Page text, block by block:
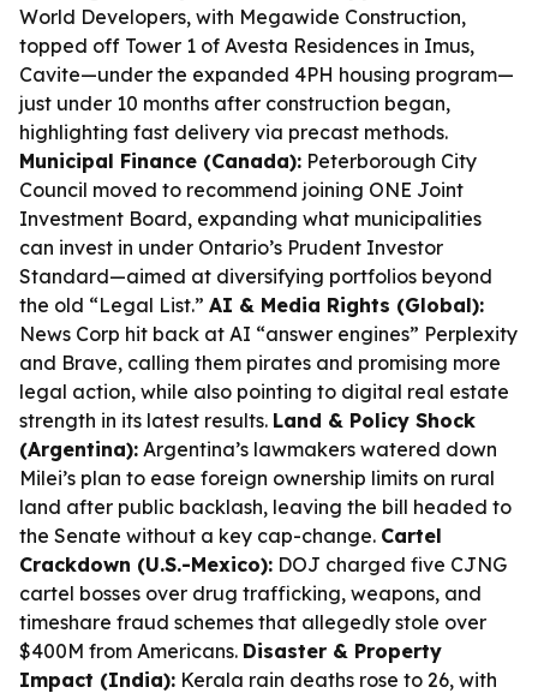
World Developers, with Megawide Construction,
topped off Tower 1 of Avesta Residences in Imus,
Cavite—under the expanded 4PH housing program—
just under 10 months after construction began,
highlighting fast delivery via precast methods.
Municipal Finance (Canada): Peterborough City
Council moved to recommend joining ONE Joint
Investment Board, expanding what municipalities
can invest in under Ontario’s Prudent Investor
Standard—aimed at diversifying portfolios beyond
the old “Legal List.” AI & Media Rights (Global):
News Corp hit back at AI “answer engines” Perplexity
and Brave, calling them pirates and promising more
legal action, while also pointing to digital real estate
strength in its latest results. Land & Policy Shock
(Argentina): Argentina’s lawmakers watered down
Milei’s plan to ease foreign ownership limits on rural
land after public backlash, leaving the bill headed to
the Senate without a key cap-change. Cartel
Crackdown (U.S.-Mexico): DOJ charged five CJNG
cartel bosses over drug trafficking, weapons, and
timeshare fraud schemes that allegedly stole over
$400M from Americans. Disaster & Property
Impact (India): Kerala rain deaths rose to 26, with